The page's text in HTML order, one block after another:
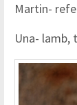
Martin-
Una- lamb,